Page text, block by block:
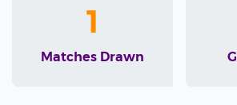
1
Matches Drawn